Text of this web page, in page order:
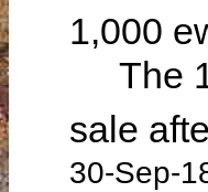
1,000
The
sale
30-Sep-